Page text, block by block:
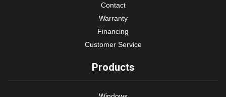
Contact
Warranty
Financing
Customer Service
Products